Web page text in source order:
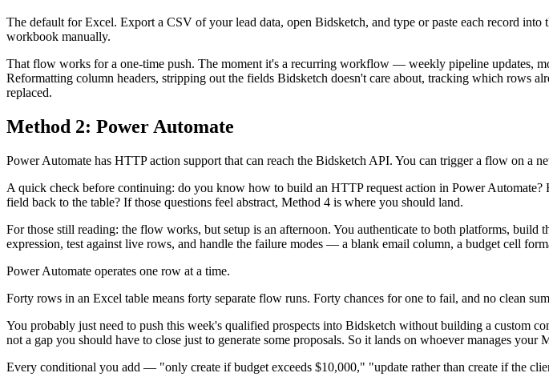
The default for Excel. Export a CSV of your lead data, open Bidsketch, and type or paste each record
workbook manually.
That flow works for a one-time push. The moment it's a recurring workflow — weekly pipeline updates,
Reformatting column headers, stripping out the fields Bidsketch doesn't care about, tracking which rows
replaced.
Method 2: Power Automate
Power Automate has HTTP action support that can reach the Bidsketch API. You can trigger a flow on a
A quick check before continuing: do you know how to build an HTTP request action in Power
field back to the table? If those questions feel abstract, Method 4 is where you should land.
For those still reading: the flow works, but setup is an afternoon. You authenticate to both platforms,
expression, test against live rows, and handle the failure modes — a blank email column, a budget cell
Power Automate operates one row at a time.
Forty rows in an Excel table means forty separate flow runs. Forty chances for one to fail, and no clean
You probably just need to push this week's qualified prospects into Bidsketch without building a custom
not a gap you should have to close just to generate some proposals. So it lands on whoever manages
Every conditional you add — "only create if budget exceeds $10,000," "update rather than create if the